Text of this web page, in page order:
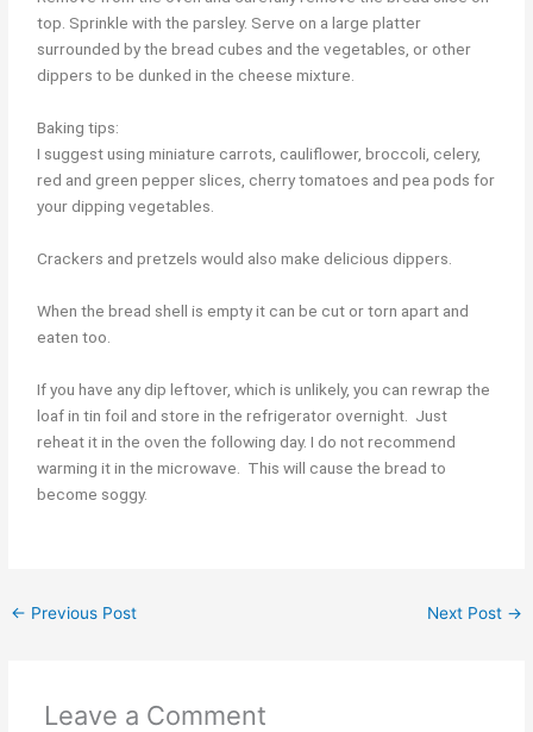
top. Sprinkle with the parsley. Serve on a large platter
surrounded by the bread cubes and the vegetables, or other
dippers to be dunked in the cheese mixture.
Baking tips:
I suggest using miniature carrots, cauliflower, broccoli, celery,
red and green pepper slices, cherry tomatoes and pea pods for
your dipping vegetables.
Crackers and pretzels would also make delicious dippers.
When the bread shell is empty it can be cut or torn apart and
eaten too.
If you have any dip leftover, which is unlikely, you can rewrap the
loaf in tin foil and store in the refrigerator overnight. Just
reheat it in the oven the following day. I do not recommend
warming it in the microwave. This will cause the bread to
become soggy.
← Previous Post Next Post →
Leave a Comment